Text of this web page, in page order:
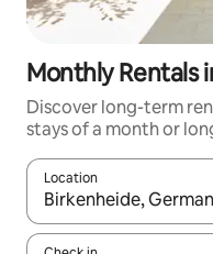
Monthly Rentals
Discover long-term
stays of a month or
Location
When results are